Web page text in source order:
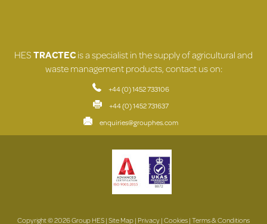
HESTRACTECis a specialist in the supply of agricultural and
waste management products, contact us on:
+44 (0) 1452 733106
+44 (0) 1452 731637
enquiries@grouphes.com
Copyright © 2026 Group HES |Site Map| Privacy|Cookies|Terms & Conditions